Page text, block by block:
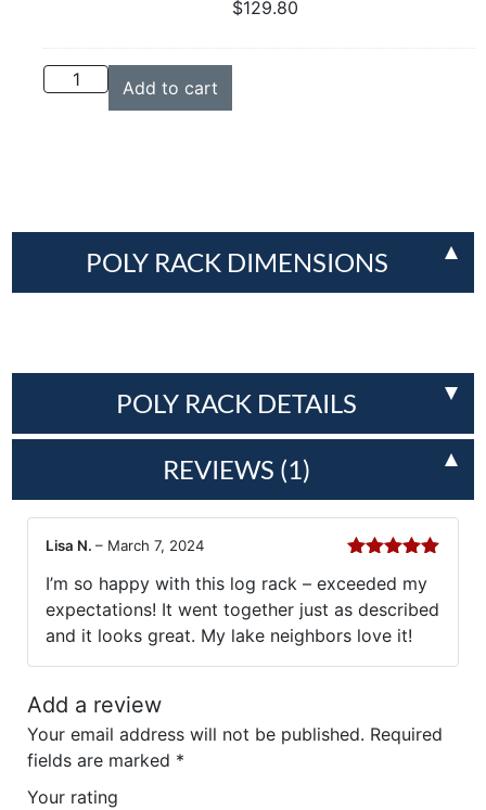
Including
$129.80
Add to cart
POLY RACK DIMENSIONS
POLY RACK DETAILS
REVIEWS (1)
of 5
Lisa N. – March 7, 2024
I’m so happy with this log rack – exceeded my
expectations! It went together just as described
and it looks great. My lake neighbors love it!
Add a review
Your email address will not be published. Required
fields are marked *
Your rating